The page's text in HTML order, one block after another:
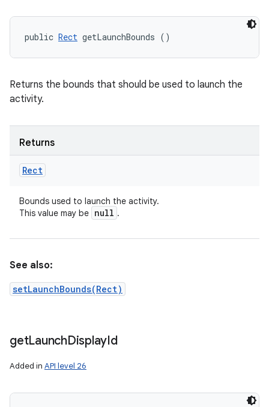
public Rect getLaunchBounds ()
Returns the bounds that should be used to launch the
activity.
Returns
Rect
Bounds used to launch the activity.
This value may be null .
See also:
setLaunchBounds(Rect)
getLaunchDisplayId
Added in API level 26